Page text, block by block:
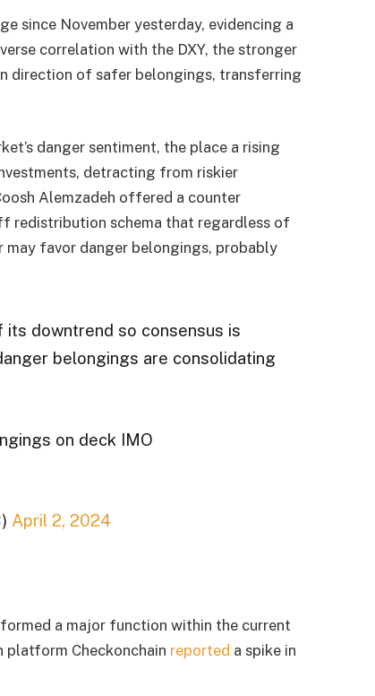
since November yesterday, evidencing a
correlation with the DXY, the stronger
direction of safer belongings, transferring
danger sentiment, the place a rising
detracting from riskier
Alemzadeh offered a counter
redistribution schema that regardless of
may favor danger belongings, probably
downtrend so consensus is
belongings are consolidating
on deck IMO
April 2, 2024
a major function within the current
platform Checkonchain reported a spike in